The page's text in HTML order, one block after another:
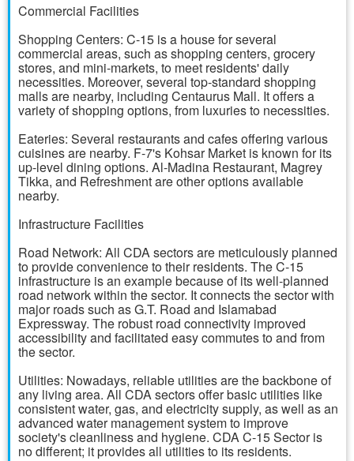
Commercial Facilities
Shopping Centers: C-15 is a house for several
commercial areas, such as shopping centers, grocery
stores, and mini-markets, to meet residents' daily
necessities. Moreover, several top-standard shopping
malls are nearby, including Centaurus Mall. It offers a
variety of shopping options, from luxuries to necessities.
Eateries: Several restaurants and cafes offering various
cuisines are nearby. F-7's Kohsar Market is known for its
up-level dining options. Al-Madina Restaurant, Magrey
Tikka, and Refreshment are other options available
nearby.
Infrastructure Facilities
Road Network: All CDA sectors are meticulously planned
to provide convenience to their residents. The C-15
infrastructure is an example because of its well-planned
road network within the sector. It connects the sector with
major roads such as G.T. Road and Islamabad
Expressway. The robust road connectivity improved
accessibility and facilitated easy commutes to and from
the sector.
Utilities: Nowadays, reliable utilities are the backbone of
any living area. All CDA sectors offer basic utilities like
consistent water, gas, and electricity supply, as well as an
advanced water management system to improve
society's cleanliness and hygiene. CDA C-15 Sector is
no different; it provides all utilities to its residents.